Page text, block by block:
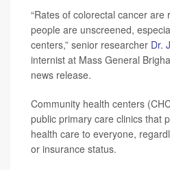
“Rates of colorectal cancer are
people are unscreened,
centers,” senior researcher Dr.
internist at Mass General
news release.
Community health centers
public primary care clinics that
health care to everyone,
or insurance status.